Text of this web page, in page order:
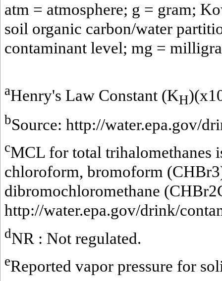
atm = atmosphere; g = gram;
soil organic carbon/water
contaminant level; mg =
aHenry's Law Constant (KH
bSource: http://water.epa.gov/
cMCL for total trihalomethanes
chloroform, bromoform
dibromochloromethane
http://water.epa.gov/drink/
dNR : Not regulated.
eReported vapor pressure for